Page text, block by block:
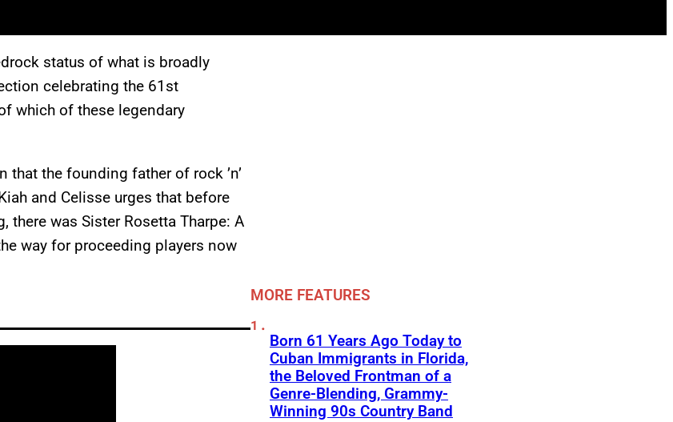
status of what is broadly
celebrating the 61st
which of these legendary
the founding father of rock ’n’
and Celisse urges that before
there was Sister Rosetta Tharpe: A
way for proceeding players now
MORE FEATURES
Born 61 Years Ago Today to
Cuban Immigrants in Florida,
the Beloved Frontman of a
Genre-Blending, Grammy-
Winning 90s Country Band